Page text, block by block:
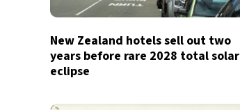
New Zealand hotels sell out two
years before rare 2028 total solar
eclipse